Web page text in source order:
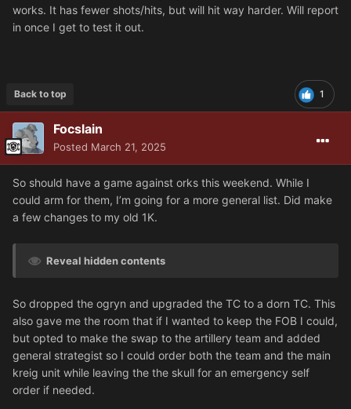
works. It has fewer shots/hits, but will hit way harder. Will report
in once I get to test it out.
1
Back to top
Focslain
Posted March 21, 2025
So should have a game against orks this weekend. While I
could arm for them, I’m going for a more general list. Did make
a few changes to my old 1K.
Reveal hidden contents
So dropped the ogryn and upgraded the TC to a dorn TC. This
also gave me the room that if I wanted to keep the FOB I could,
but opted to make the swap to the artillery team and added
general strategist so I could order both the team and the main
kreig unit while leaving the the skull for an emergency self
order if needed.